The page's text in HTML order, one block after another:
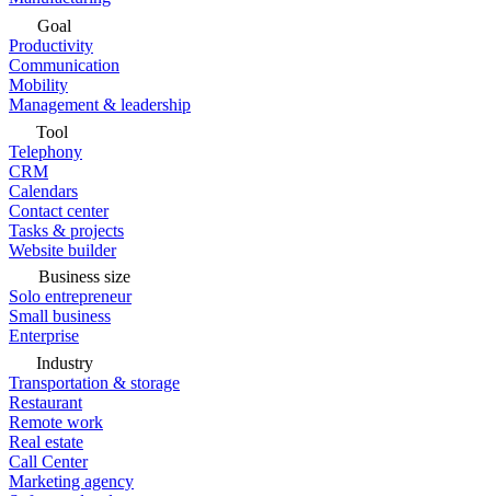
Goal
Productivity
Communication
Mobility
Management & leadership
Tool
Telephony
CRM
Calendars
Contact center
Tasks & projects
Website builder
Business size
Solo entrepreneur
Small business
Enterprise
Industry
Transportation & storage
Restaurant
Remote work
Real estate
Call Center
Marketing agency